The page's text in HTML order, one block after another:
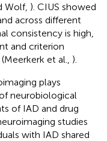
Wolf, ). CIUS showed
across different
consistency is high,
and criterion
et al., ).
plays
neurobiological
of IAD and drug
studies
with IAD shared